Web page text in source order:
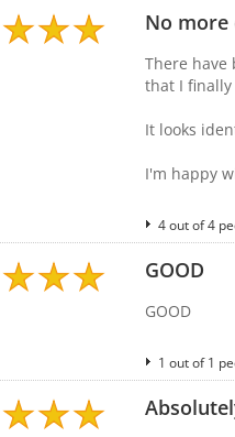
No more
There have
that I finally
It looks
I'm happy
4 out of 4
GOOD
GOOD
1 out of 1